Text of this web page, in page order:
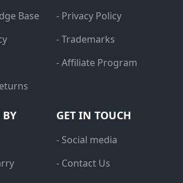
Base
- Privacy Policy
- Trademarks
- Affiliate Program
BY GET IN TOUCH
- Social media
- Contact Us